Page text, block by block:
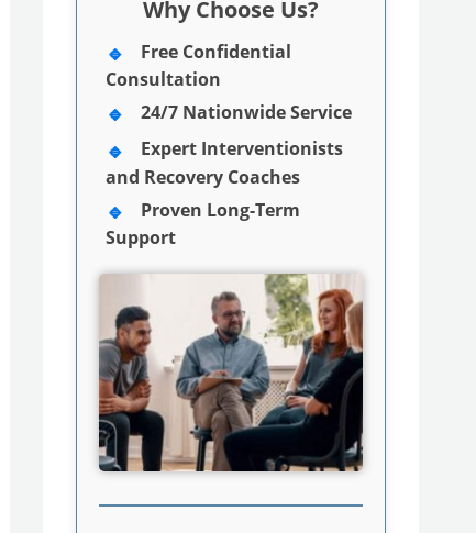
Why Choose Us?
Free Confidential
Consultation
24/7 Nationwide Service
Expert Interventionists
and Recovery Coaches
Proven Long-Term
Support